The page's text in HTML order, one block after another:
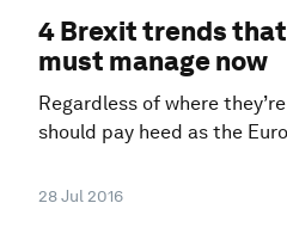
4 Brexit trends that
must manage now
Regardless of where
should pay heed as the
28 Jul 2016